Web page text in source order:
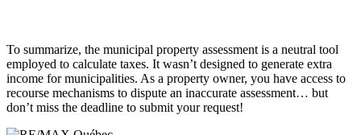
To summarize, the municipal property assessment is a neutral tool
employed to calculate taxes. It wasn’t designed to generate extra
income for municipalities. As a property owner, you have access to
recourse mechanisms to dispute an inaccurate assessment… but
don’t miss the deadline to submit your request!